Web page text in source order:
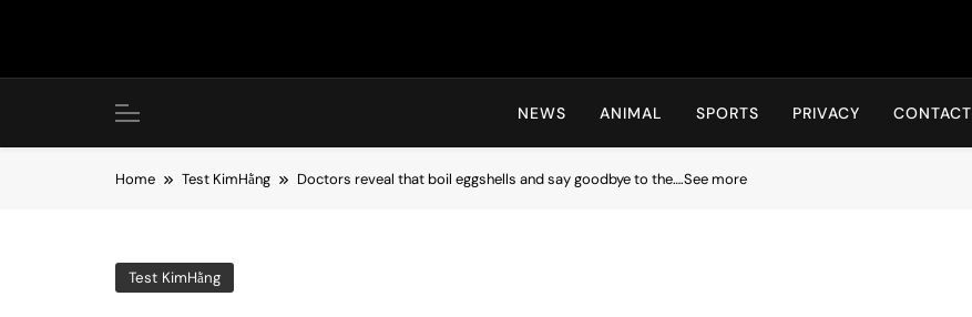
Hot24h
NEWS ANIMAL SPORTS PRIVACY CONTACT
Home Test KimHằng Doctors reveal that boil eggshells and say goodbye to the….See more
Test KimHằng